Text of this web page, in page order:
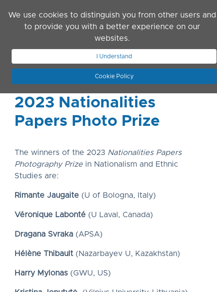
We use cookies to distinguish you from other users and
to provide you with a better experience on our
websites.
I Understand
Cookie Policy
JOIN ASN
2023 Nationalities
Papers Photo Prize
The winners of the 2023 Nationalities Papers
Photography Prize in Nationalism and Ethnic
Studies are:
Rimante Jaugaite (U of Bologna, Italy)
Véronique Labonté (U Laval, Canada)
Dragana Svraka (APSA)
Hélène Thibault (Nazarbayev U, Kazakhstan)
Harry Mylonas (GWU, US)